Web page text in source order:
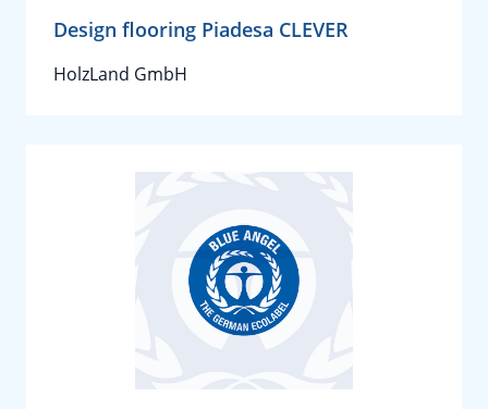
Design flooring Piadesa CLEVER
HolzLand GmbH